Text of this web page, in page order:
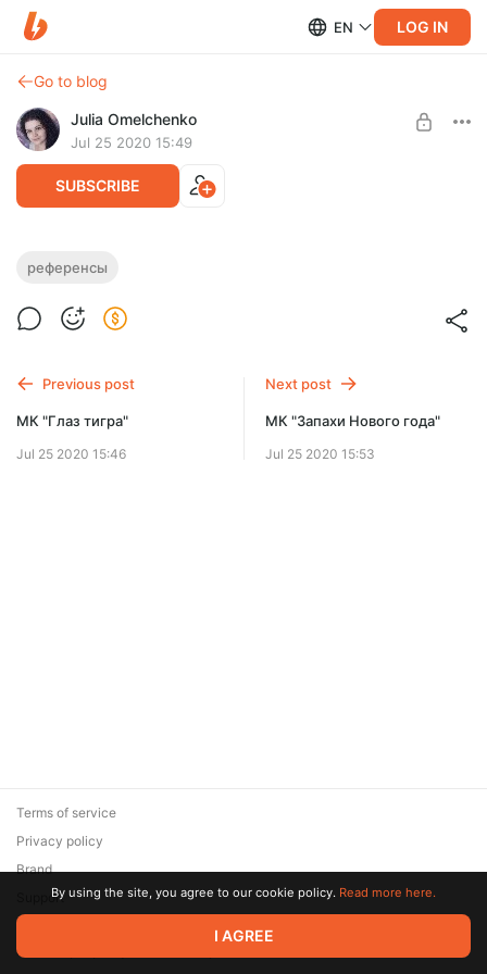
EN LOG IN
Go to blog
Julia Omelchenko
Jul 25 2020 15:49
SUBSCRIBE
Референсы (декабрь 2019)
Коллекция фото-референсов за декабрь 2019 для
подписчиков уровня "Продвинутый" и выше.
Limited (186 remaining)
референсы
Previous post
МК "Глаз тигра"
Jul 25 2020 15:46
Next post
МК "Запахи Нового года"
Jul 25 2020 15:53
© 2026 Zaya Solutions Limited. All rights reserved. All trademarks
are the property of their respective owners.
Terms of service
Privacy policy
Brand
SupportBy using the site, you agree to our cookie policy. Read more here.
I AGREE